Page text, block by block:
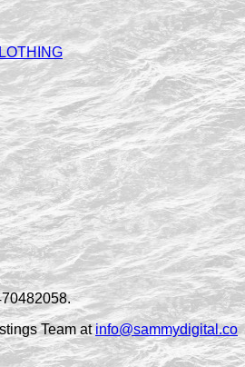
Team atinfo@sammydigital.co